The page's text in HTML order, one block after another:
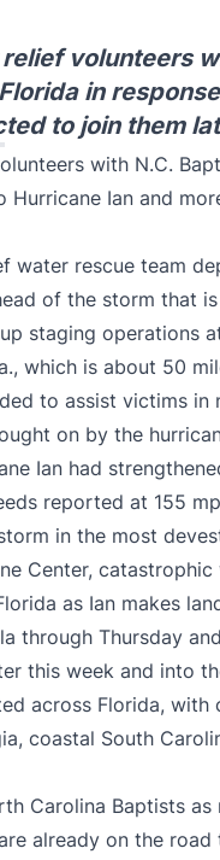
volunteers
in
to join them
with N.C.
Ian and
water rescue team
of the storm that
staging operations
which is about 50
to assist victims in
on by the
Ian had
reported at 155
in the most
Center,
as Ian makes
through Thursday
this week and into
across Florida, with
coastal South
Carolina Baptists
already on the road